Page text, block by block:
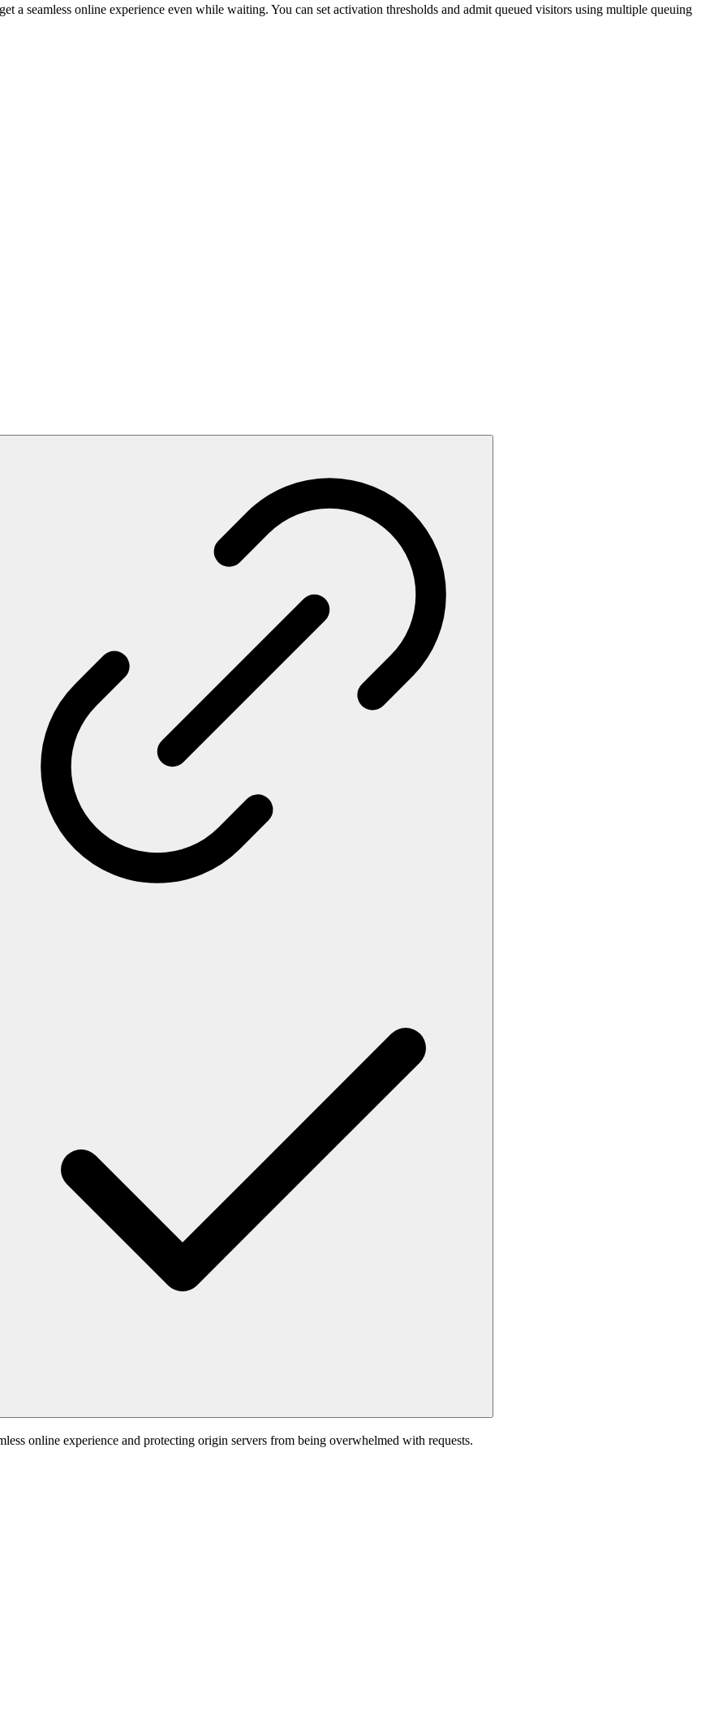
a seamless online experience even while waiting. You can set activation thresholds and admit queued visitors using multiple queuing
online experience and protecting origin servers from being overwhelmed with requests.